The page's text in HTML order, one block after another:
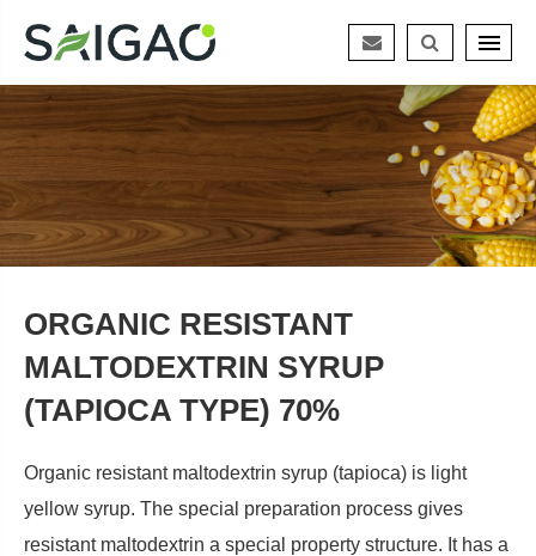
ORGANIC RESISTANT
MALTODEXTRIN SYRUP
(TAPIOCA TYPE) 70%
Organic resistant maltodextrin syrup (tapioca) is light
yellow syrup. The special preparation process gives
resistant maltodextrin a special property structure. It has a